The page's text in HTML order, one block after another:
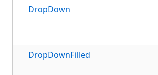
DropDown
DropDownFilled